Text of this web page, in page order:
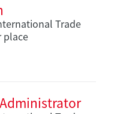
Trade
place